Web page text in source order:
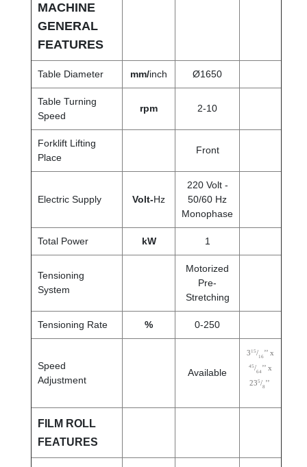
MACHINE
GENERAL
FEATURES
Table Diameter mm/inch Ø1650
Table Turning
Speed
rpm 2-10
Forklift Lifting
Place
Front
Electric Supply Volt-Hz
220 Volt -
50/60 Hz
Monophase
Total Power kW 1
Tensioning
System
Motorized
Pre-
Stretching
Tensioning Rate % 0-250
Speed
Adjustment
Available
3 15/ 16’’ x
45/64’’ x
235/8 ’’
FILM ROLL
FEATURES